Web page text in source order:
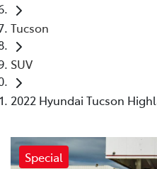
Tucson
SUV
2022 Hyundai Tucson
Special